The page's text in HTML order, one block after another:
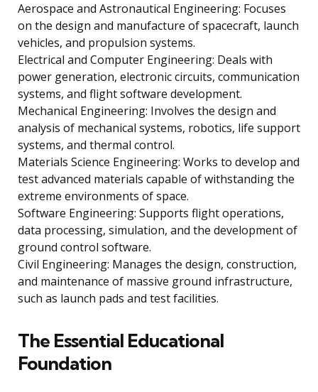
Aerospace and Astronautical Engineering: Focuses
on the design and manufacture of spacecraft, launch
vehicles, and propulsion systems.
Electrical and Computer Engineering: Deals with
power generation, electronic circuits, communication
systems, and flight software development.
Mechanical Engineering: Involves the design and
analysis of mechanical systems, robotics, life support
systems, and thermal control.
Materials Science Engineering: Works to develop and
test advanced materials capable of withstanding the
extreme environments of space.
Software Engineering: Supports flight operations,
data processing, simulation, and the development of
ground control software.
Civil Engineering: Manages the design, construction,
and maintenance of massive ground infrastructure,
such as launch pads and test facilities.
The Essential Educational
Foundation